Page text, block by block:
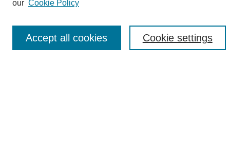
our Cookie Policy
Cookie settings
Accept all cookies